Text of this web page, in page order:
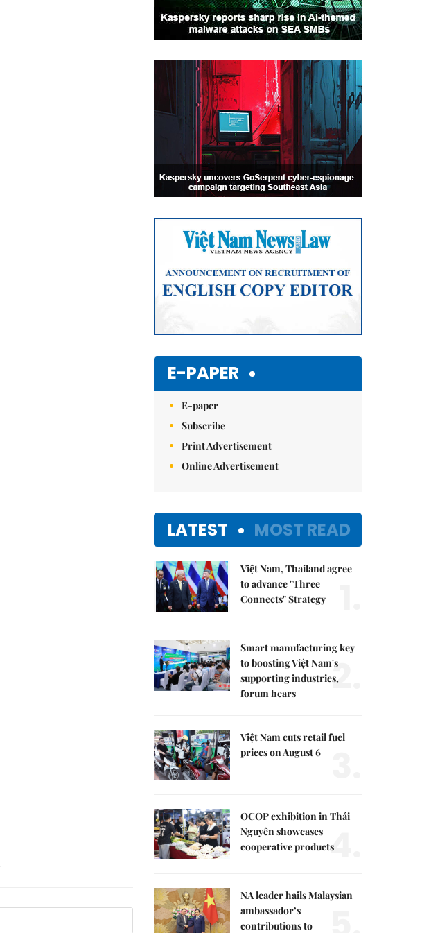
E-PAPER
E-paper
Subscribe
Print Advertisement
Online Advertisement
LATEST MOST READ
Việt Nam, Thailand agree
to advance "Three
Connects" Strategy
Smart manufacturing key
to boosting Việt Nam's
supporting industries,
forum hears
2.
Việt Nam cuts retail fuel
prices on August 6
OCOP exhibition in Thái
Nguyên showcases
cooperative products4.
NA leader hails Malaysian
ambassador’s
contributions to